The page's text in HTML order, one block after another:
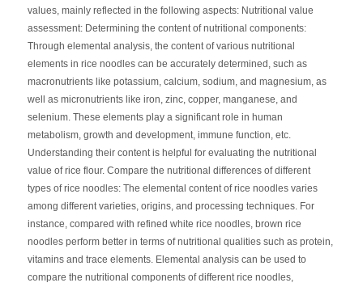
values, mainly reflected in the following aspects: Nutritional value
assessment: Determining the content of nutritional components:
Through elemental analysis, the content of various nutritional
elements in rice noodles can be accurately determined, such as
macronutrients like potassium, calcium, sodium, and magnesium, as
well as micronutrients like iron, zinc, copper, manganese, and
selenium. These elements play a significant role in human
metabolism, growth and development, immune function, etc.
Understanding their content is helpful for evaluating the nutritional
value of rice flour. Compare the nutritional differences of different
types of rice noodles: The elemental content of rice noodles varies
among different varieties, origins, and processing techniques. For
instance, compared with refined white rice noodles, brown rice
noodles perform better in terms of nutritional qualities such as protein,
vitamins and trace elements. Elemental analysis can be used to
compare the nutritional components of different rice noodles,